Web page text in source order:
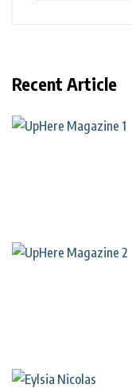
Recent Article